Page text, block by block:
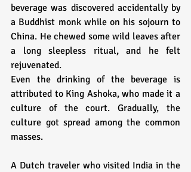
beverage was discovered accidentally by
a Buddhist monk while on his sojourn to
China. He chewed some wild leaves after
a long sleepless ritual, and he felt
rejuvenated.
Even the drinking of the beverage is
attributed to King Ashoka, who made it a
culture of the court. Gradually, the
culture got spread among the common
masses.
A Dutch traveler who visited India in the